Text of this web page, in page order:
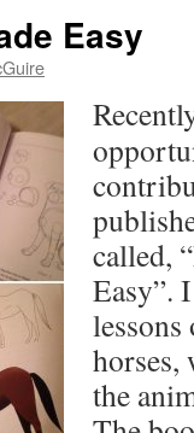
Easy
called,
Easy”.
horses,
the